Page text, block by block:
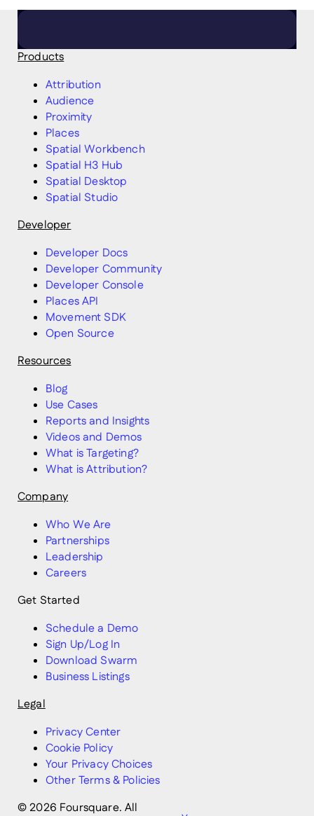
Products
Attribution
Audience
Proximity
Places
Spatial Workbench
Spatial H3 Hub
Spatial Desktop
Spatial Studio
Developer
Developer Docs
Developer Community
Developer Console
Places API
Movement SDK
Open Source
Resources
Blog
Use Cases
Reports and Insights
Videos and Demos
What is Targeting?
What is Attribution?
Company
Who We Are
Partnerships
Leadership
Careers
Get Started
Schedule a Demo
Sign Up/Log In
Download Swarm
Business Listings
Legal
Privacy Center
Cookie Policy
Your Privacy Choices
Other Terms & Policies
© 2026 Foursquare. All